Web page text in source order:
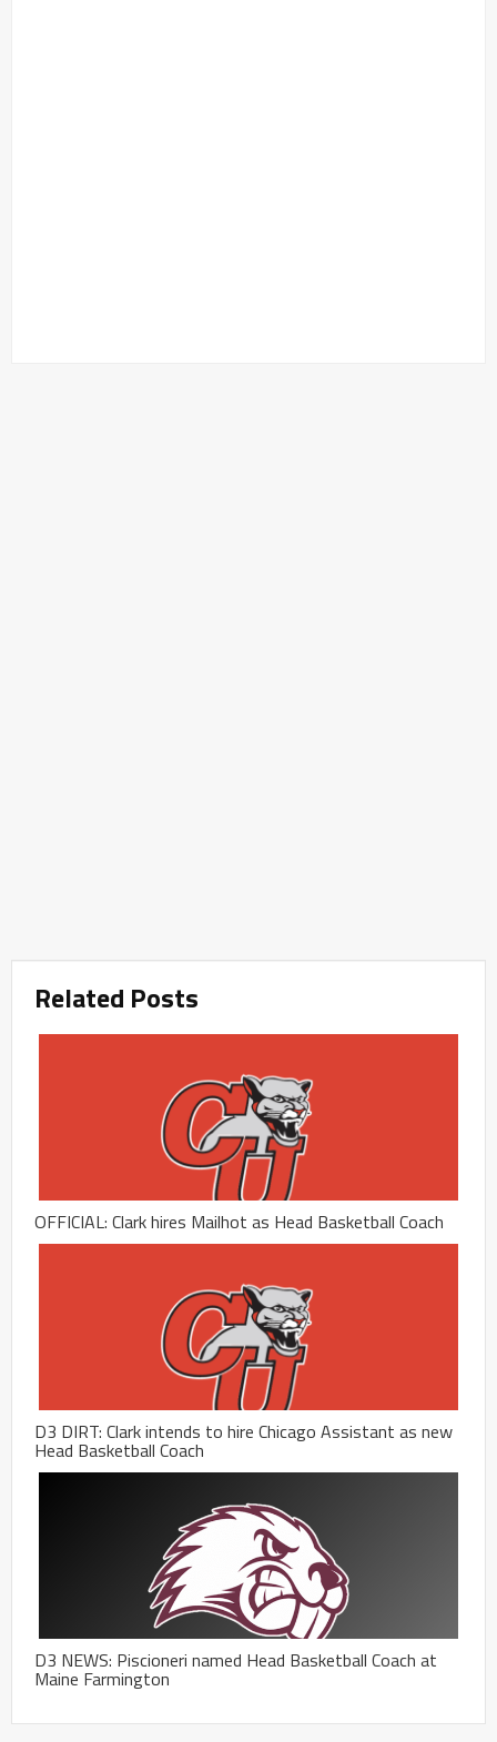
Related Posts
OFFICIAL: Clark hires Mailhot as Head Basketball Coach
D3 DIRT: Clark intends to hire Chicago Assistant as new
Head Basketball Coach
D3 NEWS: Piscioneri named Head Basketball Coach at
Maine Farmington